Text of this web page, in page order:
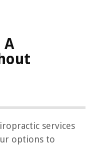
A
services
options to